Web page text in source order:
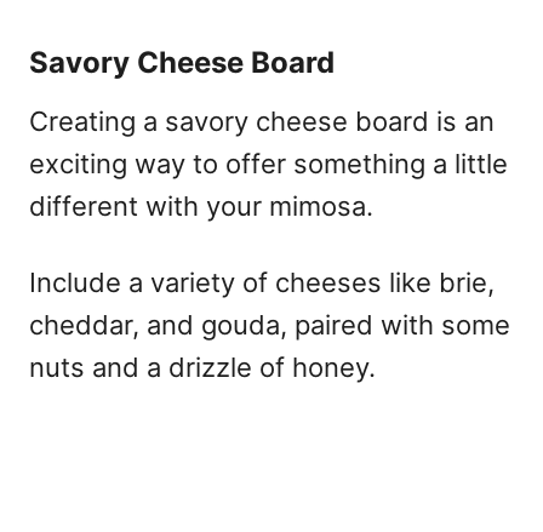
Savory Cheese Board
Creating a savory cheese board is an
exciting way to offer something a little
different with your mimosa.
Include a variety of cheeses like brie,
cheddar, and gouda, paired with some
nuts and a drizzle of honey.